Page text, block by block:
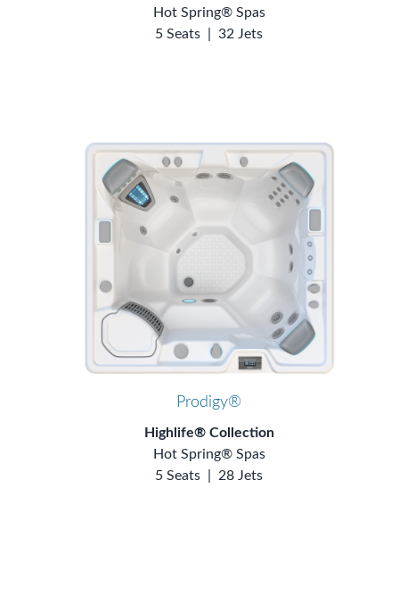
Hot Spring® Spas
5 Seats
32 Jets
Prodigy®
Highlife® Collection
Hot Spring® Spas
5 Seats
28 Jets